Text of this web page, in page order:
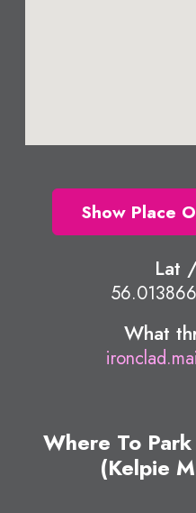
Show Place
Lat
What
Where To
(Kelpie